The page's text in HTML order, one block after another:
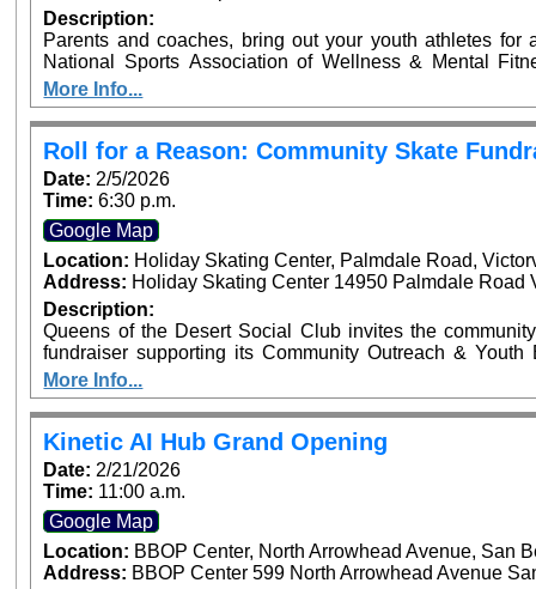
Description:
Parents and coaches, bring out your youth athletes for
National Sports Association of Wellness & Mental
launch of the Jus Be Great Program at the Inland Empire
Pro NFL Player Sammy Knight and Sports
Highlights: Mental Fitness Zones on Mindset, Nutrition, Strength, Balance, & Teamwork Athletic Mini
Clinic Parent & Coach Workshops on Athlete
Recognizing Local Sports Leaders and Youth Athletes
More Info...
Roll for a Reason: Community Skate
Date: 2/5/2026
Time:6:30 p.m.
Google Map
Location: Holiday Skating Center, Palmdale Road,
Address: Holiday Skating Center 14950 Palmdale Road
Description:
Queens of the Desert Social Club invites the
fundraiser supporting its Community Outreach & Youth Enrichment Fund.
helps fund youth programs including backpack and
and community enrichment initiatives across the High Desert. Tickets are $12 in advance
the door and include skate rental and entry. Personal
and donations receive automatic raffle entry, with the prize announced
drinks permitted. Snack bar available on-site. Event time is 6:30 PM – 9:00 PM at Holiday Skate Center
in Victorville.
More Info...
Kinetic AI Hub Grand Opening
Date: 2/21/2026
Time: 11:00 a.m.
Google Map
Location: BBOP Center, North Arrowhead Avenue, San
Address: BBOP Center 599 North Arrowhead Avenue